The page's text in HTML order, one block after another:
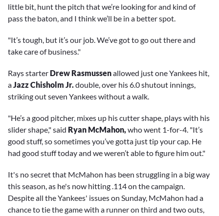
little bit, hunt the pitch that we’re looking for and kind of
pass the baton, and I think we’ll be in a better spot.
"It’s tough, but it’s our job. We’ve got to go out there and
take care of business."
Rays starter Drew Rasmussenallowed just one Yankees hit,
aJazz Chisholm Jr.double, over his 6.0 shutout innings,
striking out seven Yankees without a walk.
"He’s a good pitcher, mixes up his cutter shape, plays with his
slider shape," said Ryan McMahon,who went 1-for-4. "It’s
good stuff, so sometimes you’ve gotta just tip your cap. He
had good stuff today and we weren’t able to figure him out."
It's no secret that McMahon has been struggling in a big way
this season, as he's now hitting .114 on the campaign.
Despite all the Yankees' issues on Sunday, McMahon had a
chance to tie the game with a runner on third and two outs,